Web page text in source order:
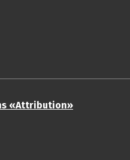
«Attribution»